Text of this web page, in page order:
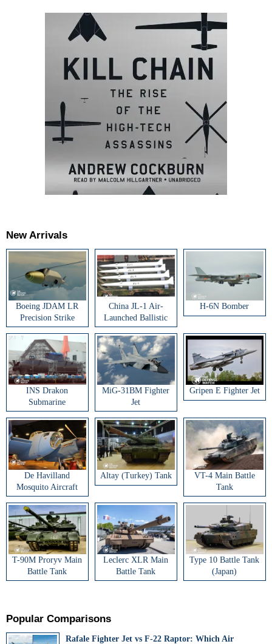
New Arrivals
Boeing JDAM LR
Precision Strike
Weapon
China JL-1 Air-
Launched Ballistic
Missile
H-6N Bomber
INS Drakon
Submarine
MiG-31BM Fighter
Jet
Gripen E Fighter Jet
De Havilland
Mosquito Aircraft
Altay (Turkey) Tank
VT-4 Main Battle
Tank
T-90M Proryv Main
Battle Tank
Leclerc XLR Main
Battle Tank
Type 10 Battle Tank
(Japan)
Popular Comparisons
Rafale Fighter Jet vs F-22 Raptor: Which Air